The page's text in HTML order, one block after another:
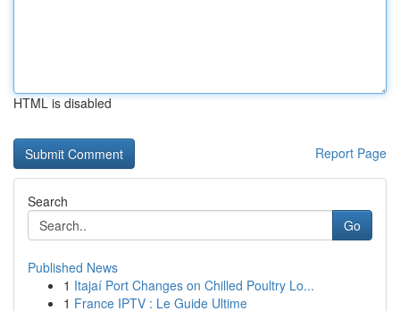
HTML is disabled
Report Page
Search
Go
Published News
1 Itajaí Port Changes on Chilled Poultry Lo...
1 France IPTV : Le Guide Ultime